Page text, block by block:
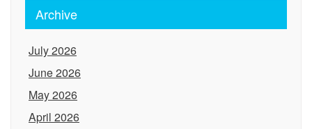
Archive
July 2026
June 2026
May 2026
April 2026